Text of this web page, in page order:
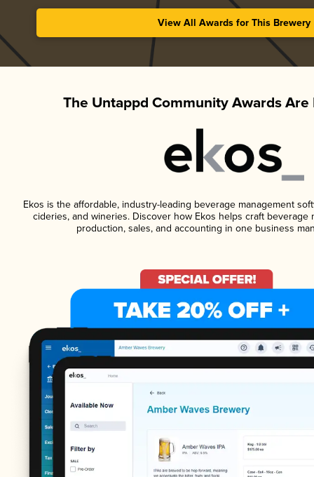
View All Awards for This Brewery
The Untappd Community Awards Are
Ekos is the affordable, industry-leading beverage management
cideries, and wineries. Discover how Ekos helps craft beverage
production, sales, and accounting in one business